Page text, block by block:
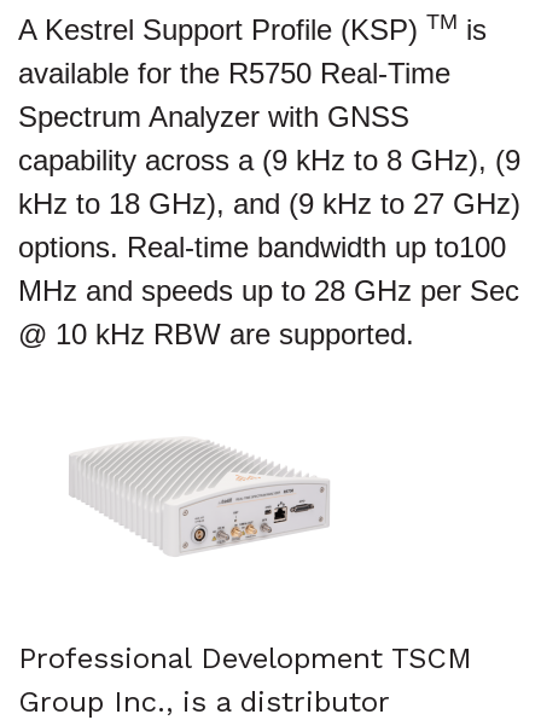
A Kestrel Support Profile (KSP) TM is
available for the R5750 Real-Time
Spectrum Analyzer with GNSS
capability across a (9 kHz to 8 GHz), (9
kHz to 18 GHz), and (9 kHz to 27 GHz)
options. Real-time bandwidth up to100
MHz and speeds up to 28 GHz per Sec
@ 10 kHz RBW are supported.
Professional Development TSCM
Group Inc., is a distributor